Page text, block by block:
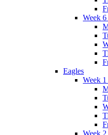
Week
Eagles
Week